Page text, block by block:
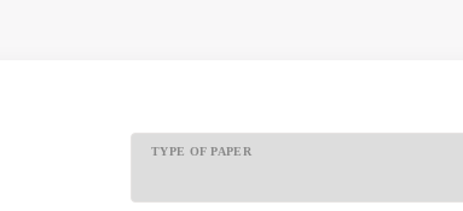
TYPE OF PAPER